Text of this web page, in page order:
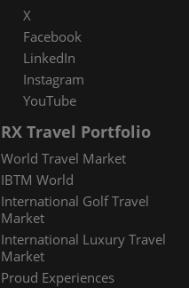
X
Facebook
LinkedIn
Instagram
YouTube
RX Travel Portfolio
World Travel Market
IBTM World
International Golf Travel
Market
International Luxury Travel
Market
Proud Experiences